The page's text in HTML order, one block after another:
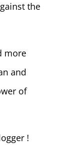
the
more
and
of
!